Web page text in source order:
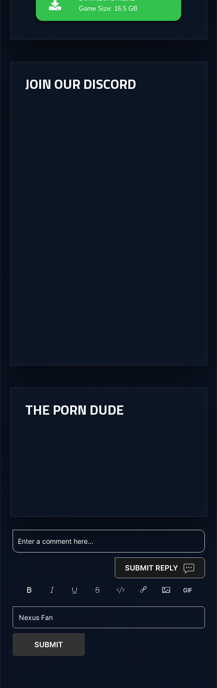
Game Size: 16.5 GB
JOIN OUR DISCORD
THE PORN DUDE
SUBMIT REPLY
SUBMIT